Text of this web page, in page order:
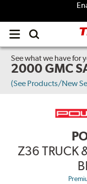
Open
menu
See what we have for
2000 GMC
(See Products/New
Z36 TRUCK